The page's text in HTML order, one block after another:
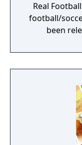
Real
football/
been